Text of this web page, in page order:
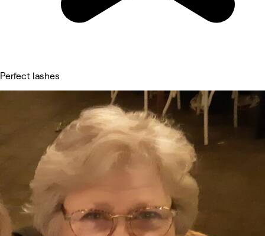
Perfect lashes